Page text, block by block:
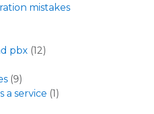
mistakes
pbx (12)
(9)
a service (1)